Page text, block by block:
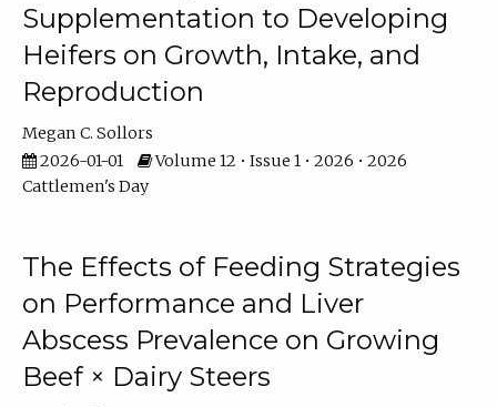
Supplementation to Developing
Heifers on Growth, Intake, and
Reproduction
Megan C. Sollors
2026-01-01
Volume 12 • Issue 1 • 2026 • 2026
Cattlemen's Day
The Effects of Feeding Strategies
on Performance and Liver
Abscess Prevalence on Growing
Beef × Dairy Steers